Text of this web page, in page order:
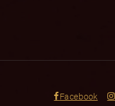
Facebook